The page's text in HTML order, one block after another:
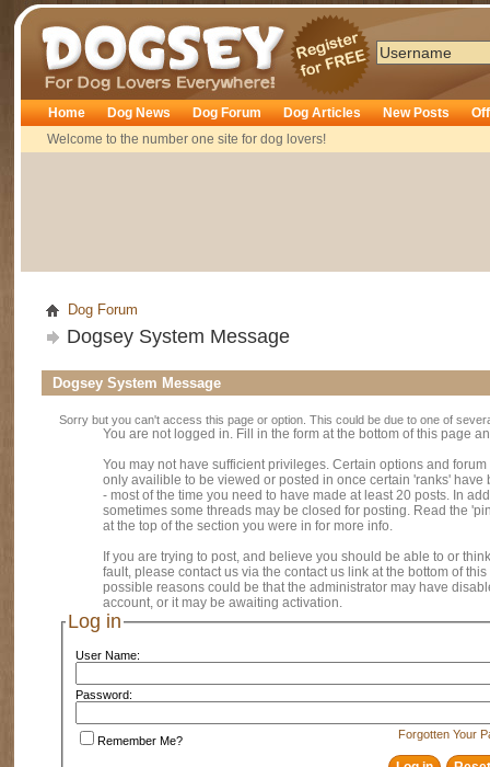
Dogsey
Home
Welcome to the number one site for dog lovers!
Dog News Dog Forum Dog Articles New Posts
Dog Forum
Dogsey System Message
Dogsey System Message
Sorry but you can't access this page or option. This could be due to one of
You are not logged in. Fill in the form at the bottom of this page
You may not have sufficient privileges. Certain options and
only availible to be viewed or posted in once certain 'ranks' have
- most of the time you need to have made at least 20 posts. In
sometimes some threads may be closed for posting. Read the
at the top of the section you were in for more info.
If you are trying to post, and believe you should be able to or
fault, please contact us via the contact us link at the bottom of
possible reasons could be that the administrator may have
account, or it may be awaiting activation.
Log in
User Name:
Password:
Forgotten Your
Remember Me?